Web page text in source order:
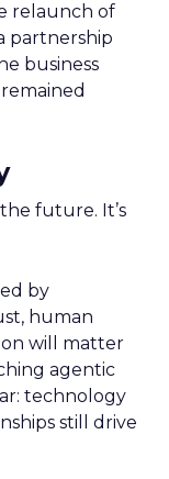
relaunch of
partnership
business
future. It’s
by
human
will matter
agentic
technology
still drive